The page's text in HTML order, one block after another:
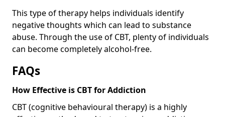
This type of therapy helps individuals identify
negative thoughts which can lead to substance
abuse. Through the use of CBT, plenty of individuals
can become completely alcohol-free.
FAQs
How Effective is CBT for Addiction
CBT (cognitive behavioural therapy) is a highly